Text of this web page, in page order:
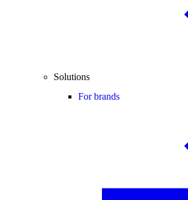
Solutions
For brands